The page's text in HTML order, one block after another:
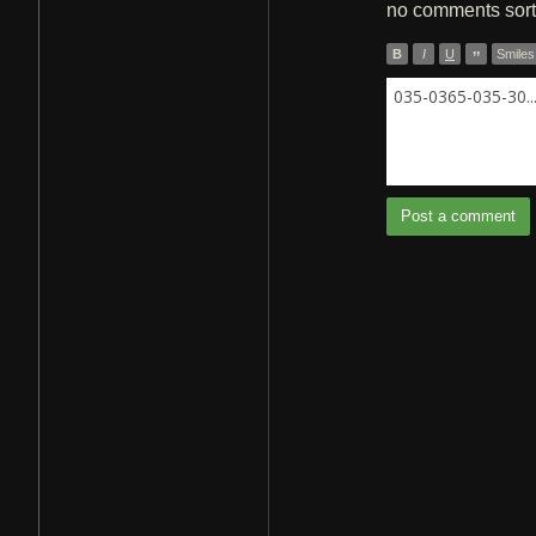
no comments
B I U ” Smiles
035-0365-035-
Post a comment